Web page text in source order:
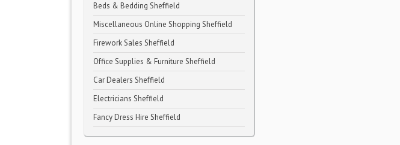
Beds & Bedding Sheffield
Miscellaneous Online Shopping Sheffield
Firework Sales Sheffield
Office Supplies & Furniture Sheffield
Car Dealers Sheffield
Electricians Sheffield
Fancy Dress Hire Sheffield